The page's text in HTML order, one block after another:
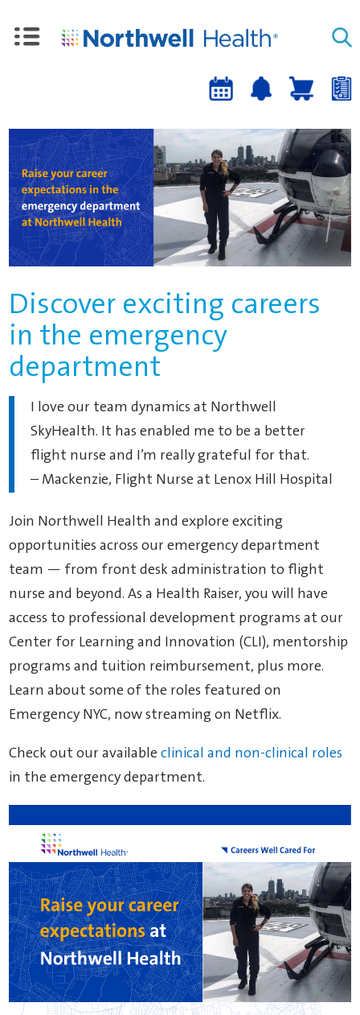
Upcoming
Job
sign-
up
Job
Discover exciting careers
in the emergency
department
I love our team dynamics at Northwell
SkyHealth. It has enabled me to be a better
flight nurse and I’m really grateful for that.
– Mackenzie, Flight Nurse at Lenox Hill Hospital
Join Northwell Health and explore exciting
opportunities across our emergency department
team — from front desk administration to flight
nurse and beyond. As a Health Raiser, you will have
access to professional development programs at our
Center for Learning and Innovation (CLI), mentorship
programs and tuition reimbursement, plus more.
Learn about some of the roles featured on
Emergency NYC, now streaming on Netflix.
Check out our availableclinical and non-clinical roles
in the emergency department.